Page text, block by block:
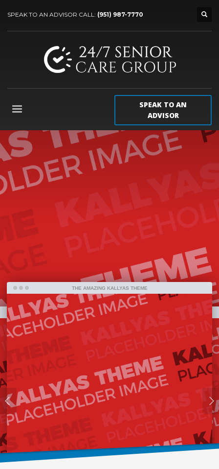
SPEAK TO AN ADVISOR CALL: (951) 987-7770
SPEAK TO AN
ADVISOR
Ourbest WordPress theme
THE AMAZING KALLYAS THEME